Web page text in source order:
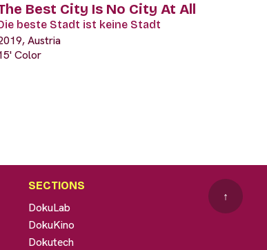
Best City Is No City At All
beste Stadt ist keine Stadt
Austria
Color
SECTIONS
DokuLab
DokuKino
Dokutech
↑